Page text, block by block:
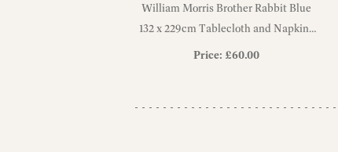
William Morris Brother Rabbit Blue
132 x 229cm Tablecloth and Napkins
Gift Set
Price: £60.00